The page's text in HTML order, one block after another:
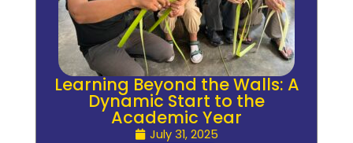
Learning Beyond the Walls: A
Dynamic Start to the
Academic Year
July 31, 2025